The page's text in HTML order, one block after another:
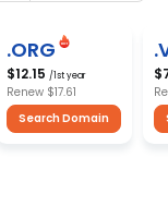
.ORG
$12.15 /1st year
Renew $17.61
Search Domain